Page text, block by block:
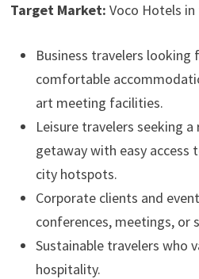
Target Market: Voco Hotels
Business travelers
comfortable
art meeting facilities.
Leisure travelers seeking
getaway with easy access
city hotspots.
Corporate clients and
conferences, meetings, or
Sustainable travelers who
hospitality.